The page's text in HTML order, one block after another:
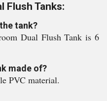
Flush Tanks:
tank?
Dual Flush Tank is 6
made of?
PVC material.